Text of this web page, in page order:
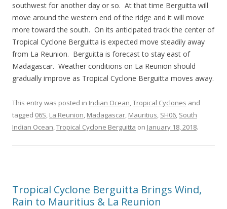
southwest for another day or so. At that time Berguitta will
move around the western end of the ridge and it will move
more toward the south. On its anticipated track the center of
Tropical Cyclone Berguitta is expected move steadily away
from La Reunion. Berguitta is forecast to stay east of
Madagascar. Weather conditions on La Reunion should
gradually improve as Tropical Cyclone Berguitta moves away.
This entry was posted in Indian Ocean,Tropical Cyclones and
tagged 06S, La Reunion, Madagascar, Mauritius, SH06, South
Indian Ocean,Tropical Cyclone Berguitta on January 18, 2018.
Tropical Cyclone Berguitta Brings Wind,
Rain to Mauritius & La Reunion